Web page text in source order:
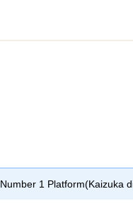
Number 1 Platform(Kaizuka